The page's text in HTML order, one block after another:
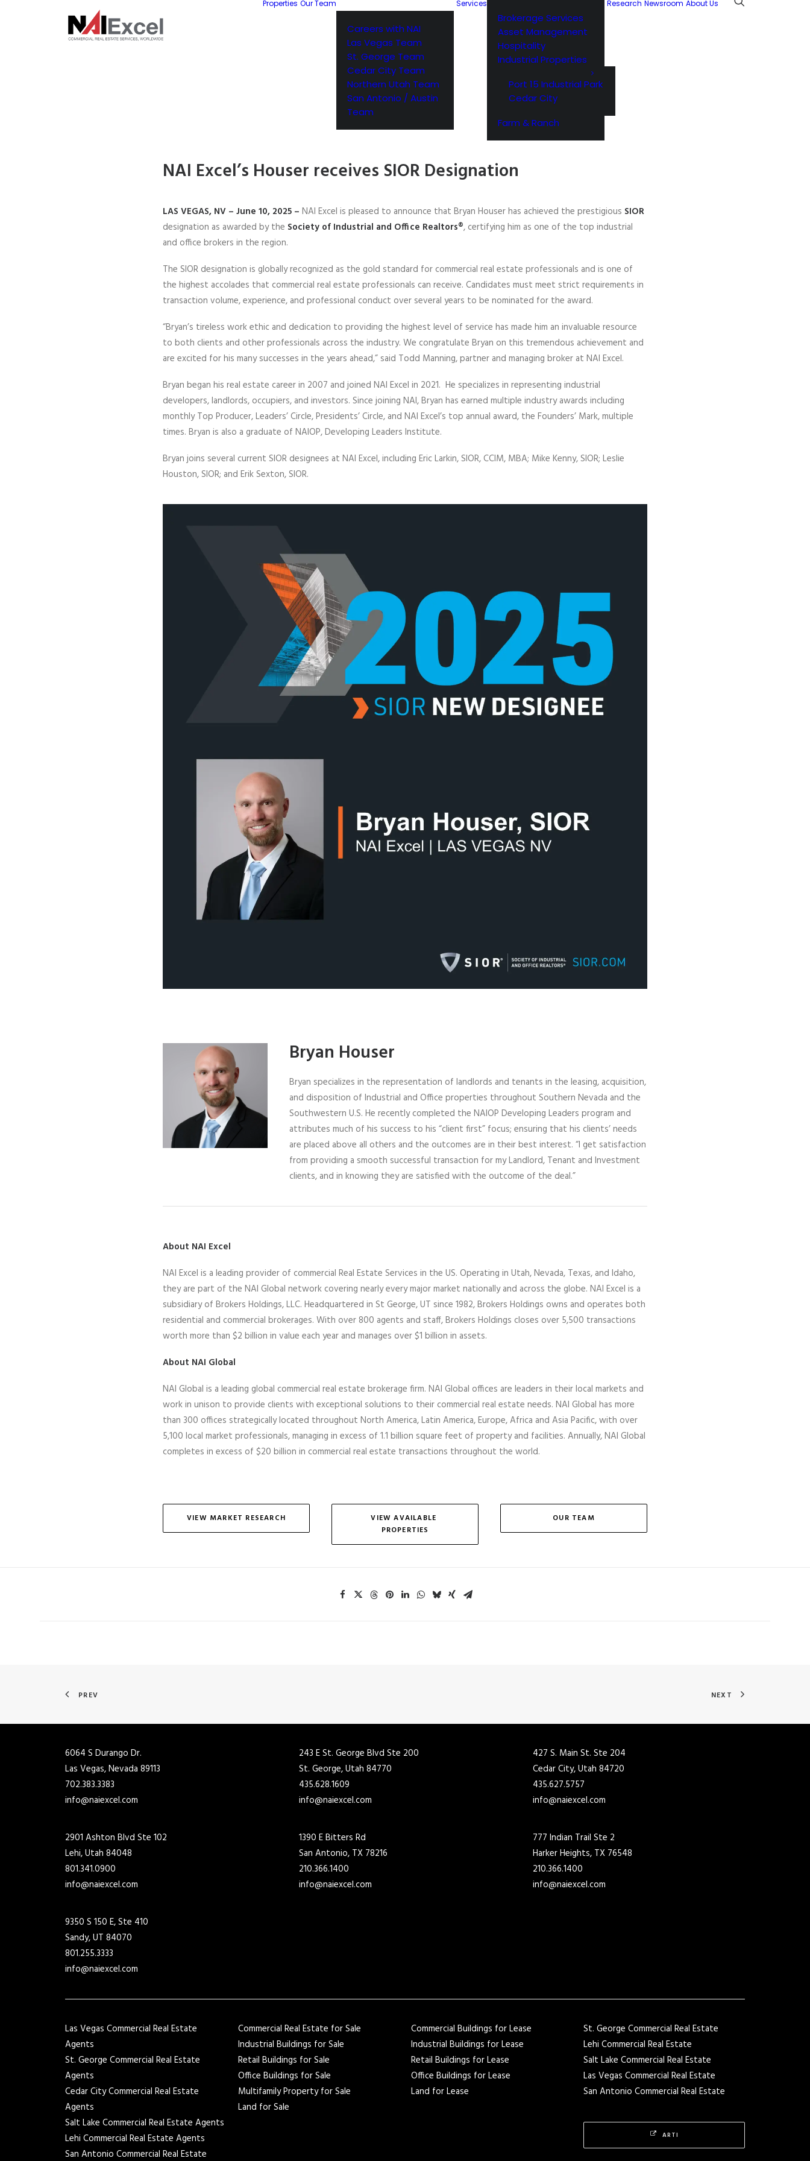
Properties Our Team
Careers with NAI
Las Vegas Team
St. George Team
Cedar City Team
Northern Utah Team
San Antonio / Austin
Team
Services
Brokerage Services
Asset Management
Hospitality
Industrial Properties
Port 15 Industrial Park
Cedar City
Farm & Ranch
Research Newsroom About Us
NAI Excel’s Houser receives SIOR Designation
LAS VEGAS, NV – June 10, 2025 – NAI Excel is pleased to announce that Bryan Houser has achieved the prestigious SIOR
designation as awarded by the Society of Industrial and Office Realtors®, certifying him as one of the top industrial
and office brokers in the region.
The SIOR designation is globally recognized as the gold standard for commercial real estate professionals and is one of
the highest accolades that commercial real estate professionals can receive. Candidates must meet strict requirements in
transaction volume, experience, and professional conduct over several years to be nominated for the award.
“Bryan’s tireless work ethic and dedication to providing the highest level of service has made him an invaluable resource
to both clients and other professionals across the industry. We congratulate Bryan on this tremendous achievement and
are excited for his many successes in the years ahead,” said Todd Manning, partner and managing broker at NAI Excel.
Bryan began his real estate career in 2007 and joined NAI Excel in 2021. He specializes in representing industrial
developers, landlords, occupiers, and investors. Since joining NAI, Bryan has earned multiple industry awards including
monthly Top Producer, Leaders’ Circle, Presidents’ Circle, and NAI Excel’s top annual award, the Founders’ Mark, multiple
times. Bryan is also a graduate of NAIOP, Developing Leaders Institute.
Bryan joins several current SIOR designees at NAI Excel, including Eric Larkin, SIOR, CCIM, MBA; Mike Kenny, SIOR; Leslie
Houston, SIOR; and Erik Sexton, SIOR.
Bryan Houser
Bryan specializes in the representation of landlords and tenants in the leasing, acquisition,
and disposition of Industrial and Office properties throughout Southern Nevada and the
Southwestern U.S. He recently completed the NAIOP Developing Leaders program and
attributes much of his success to his “client first” focus; ensuring that his clients’ needs
are placed above all others and the outcomes are in their best interest. “I get satisfaction
from providing a smooth successful transaction for my Landlord, Tenant and Investment
clients, and in knowing they are satisfied with the outcome of the deal.”
About NAI Excel
NAI Excel is a leading provider of commercial Real Estate Services in the US. Operating in Utah,Nevada, Texas, and Idaho,
theyare part of the NAI Global network covering nearly every major market nationally and across the globe. NAI Excel is a
subsidiary of Brokers Holdings, LLC. Headquartered in St George, UT since 1982,Brokers Holdings owns and operates both
residential and commercial brokerages. With over 800 agents and staff, Brokers Holdings closes over 5,500 transactions
worth more than $2 billion in value each year and manages over $1 billion in assets.
About NAI Global
NAI Global is a leading global commercial real estate brokerage firm. NAI Global offices are leaders in their local markets and
work in unison to provide clients with exceptional solutions to their commercial real estate needs. NAI Global has more
than 300 offices strategically located throughout North America, Latin America, Europe,Africa and Asia Pacific, with over
5,100 local market professionals, managing in excess of 1.1 billion square feet of property and facilities. Annually, NAI Global
completes in excess of $20 billion in commercial real estate transactions throughout the world.
VIEW MARKET RESEARCH
VIEW AVAILABLE
PROPERTIES
OUR TEAM
PREV NEXT
6064 S Durango Dr.
Las Vegas, Nevada 89113
702.383.3383
info@naiexcel.com
243 E St. George Blvd Ste 200
St. George, Utah 84770
435.628.1609
info@naiexcel.com
427 S. Main St. Ste 204
Cedar City, Utah 84720
435.627.5757
info@naiexcel.com
2901 Ashton Blvd Ste 102
Lehi, Utah 84048
801.341.0900
info@naiexcel.com
1390 E Bitters Rd
San Antonio, TX 78216
210.366.1400
info@naiexcel.com
777 Indian Trail Ste 2
Harker Heights, TX 76548
210.366.1400
info@naiexcel.com
9350 S 150 E, Ste 410
Sandy, UT 84070
801.255.3333
info@naiexcel.com
Las Vegas Commercial Real Estate
Agents
St. George Commercial Real Estate
Agents
Cedar City Commercial Real Estate
Agents
Salt Lake Commercial Real Estate Agents
Lehi Commercial Real Estate Agents
San Antonio Commercial Real Estate
Commercial Real Estate for Sale
Industrial Buildings for Sale
Retail Buildings for Sale
Office Buildings for Sale
Multifamily Property for Sale
Land for Sale
Commercial Buildings for Lease
Industrial Buildings for Lease
Retail Buildings for Lease
Office Buildings for Lease
Land for Lease
St. George Commercial Real Estate
Lehi Commercial Real Estate
Salt Lake Commercial Real Estate
Las Vegas Commercial Real Estate
San Antonio Commercial Real Estate
ARTI